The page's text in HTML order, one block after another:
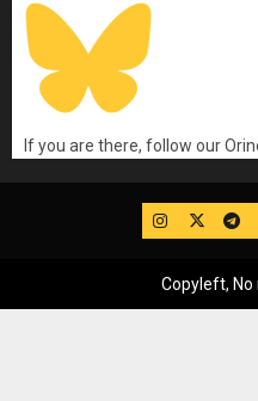
If you are there, follow our
IG Twitter
Copyleft, No